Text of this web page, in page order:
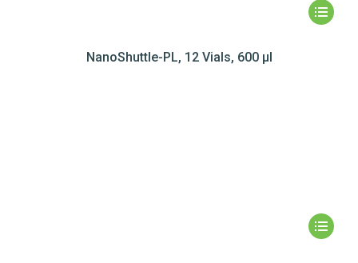
NanoShuttle-PL, 12 Vials, 600 µl